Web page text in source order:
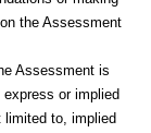
the Assessment
Assessment is
or implied
limited to, implied